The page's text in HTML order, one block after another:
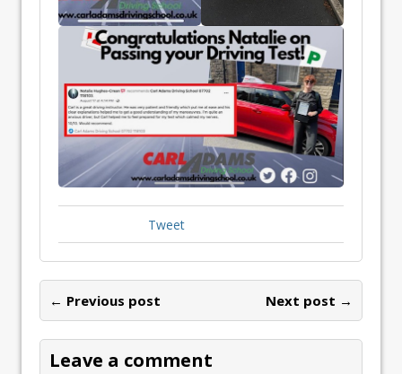
Tweet
← Previous post Next post →
Leave a comment